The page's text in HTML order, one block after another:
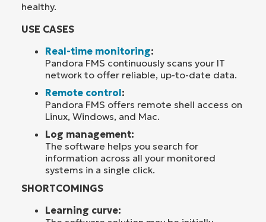
healthy.
USE CASES
Real-time monitoring:
Pandora FMS continuously scans your IT
network to offer reliable, up-to-date data.
Remote control:
Pandora FMS offers remote shell access on
Linux, Windows, and Mac.
Log management:
The software helps you search for
information across all your monitored
systems in a single click.
SHORTCOMINGS
Learning curve: